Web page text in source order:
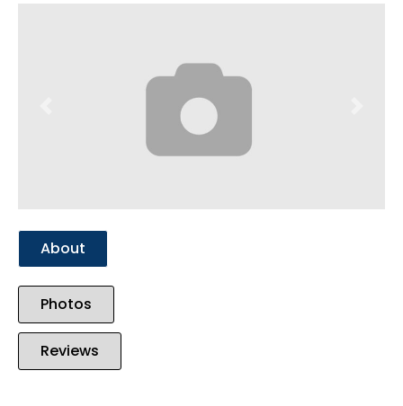
About
Photos
Reviews